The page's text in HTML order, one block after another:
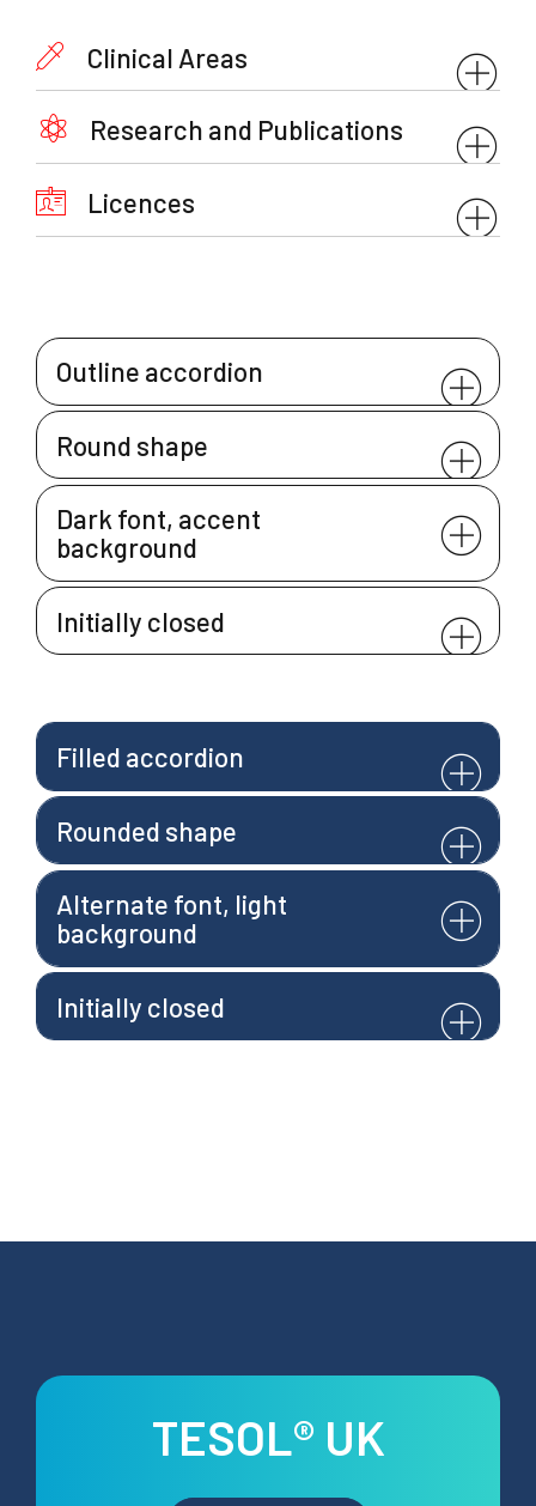
Clinical Areas
Research and Publications
Licences
Outline accordion
Round shape
Dark font, accent
background
Initially closed
Filled accordion
Rounded shape
Alternate font, light
background
Initially closed
TESOL® UK